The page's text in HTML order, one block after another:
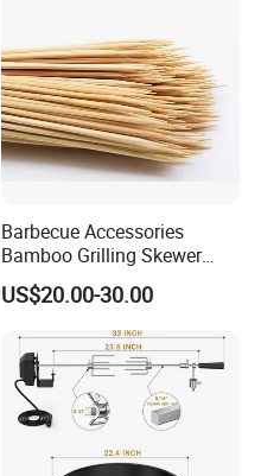
Barbecue Accessories
Bamboo Grilling Skewer
Stick with Clip Strip
US$20.00-30.00